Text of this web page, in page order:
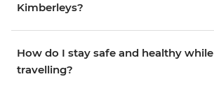
Kimberleys?
How do I stay safe and healthy while
travelling?